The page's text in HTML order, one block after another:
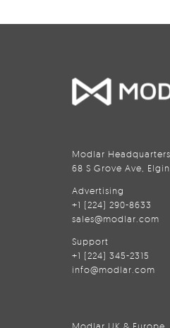
Modlar Headquarters
68 S Grove Ave,
Advertising
+1 (224) 290-8633
sales@modlar.com
Support
+1 (224) 345-2315
info@modlar.com